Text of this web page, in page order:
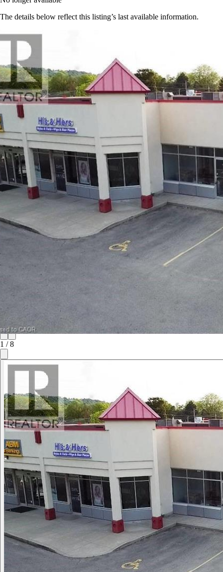
The details below reflect this listing’s last available information.
Browse homes in Stoney Creek
1 /8